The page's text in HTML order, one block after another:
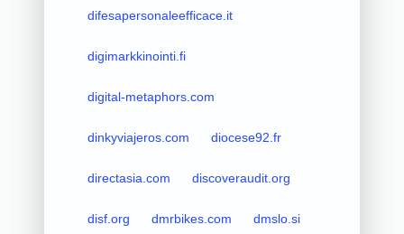
difesapersonaleefficace.it
digimarkkinointi.fi
digital-metaphors.com
dinkyviajeros.com diocese92.fr
directasia.com discoveraudit.org
disf.org dmrbikes.com dmslo.si